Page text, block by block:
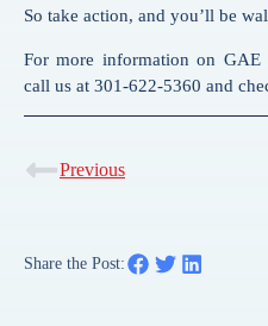
So take action, and you’ll be
For more information on GAE
call us at 301-622-5360 and
Previous
Share the Post: